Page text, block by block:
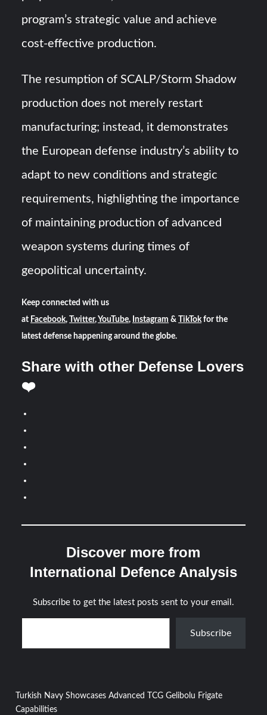
program’s strategic value and achieve
cost-effective production.
The resumption of SCALP/Storm Shadow
production does not merely restart
manufacturing; instead, it demonstrates
the European defense industry’s ability to
adapt to new conditions and strategic
requirements, highlighting the importance
of maintaining production of advanced
weapon systems during times of
geopolitical uncertainty.
Keep connected with us
at Facebook, Twitter, YouTube, Instagram & TikTokfor the
latest defense happening around the globe.
Share with other Defense Lovers
❤️
Discover more from
International Defence Analysis
Subscribe to get the latest posts sent to your email.
Type your email…
Subscribe
Post
Turkish Navy Showcases Advanced TCG Gelibolu Frigate
Capabilities